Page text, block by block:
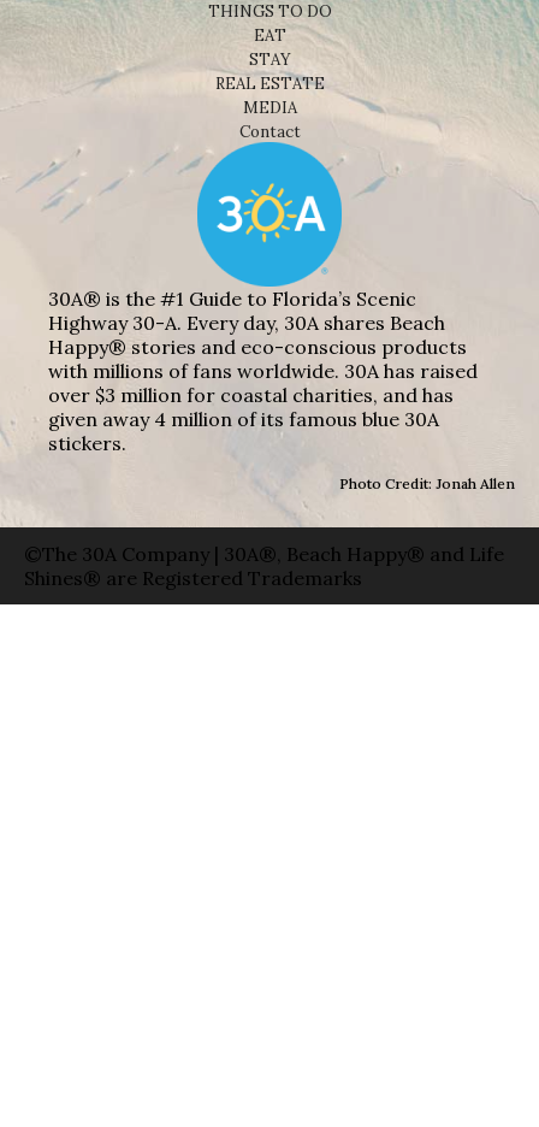
THINGS TO DO
EAT
STAY
REAL ESTATE
MEDIA
Contact
30A® is the #1 Guide to Florida’s Scenic
Highway 30-A. Every day, 30A shares Beach
Happy® stories and eco-conscious products
with millions of fans worldwide. 30A has raised
over $3 million for coastal charities, and has
given away 4 million of its famous blue 30A
stickers.
Photo Credit: Jonah Allen
©The 30A Company | 30A®, Beach Happy® and Life
Shines® are Registered Trademarks